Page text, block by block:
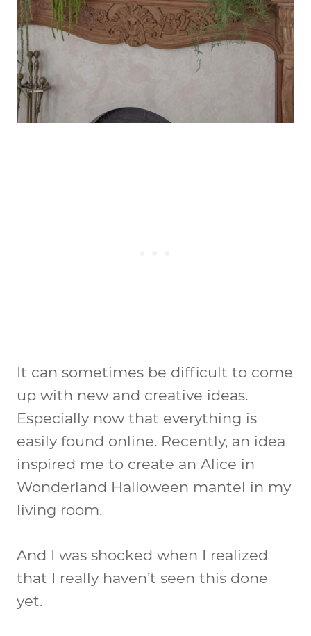
It can sometimes be difficult to come
up with new and creative ideas.
Especially now that everything is
easily found online. Recently, an idea
inspired me to create an Alice in
Wonderland Halloween mantel in my
living room.
And I was shocked when I realized
that I really haven’t seen this done
yet.